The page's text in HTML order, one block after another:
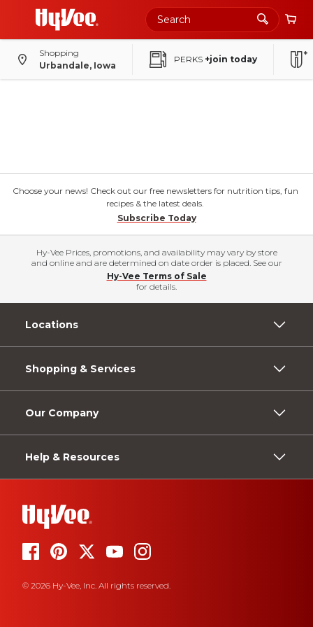
Shopping
Urbandale, Iowa
PERKS +join today
Choose your news! Check out our free newsletters for nutrition tips, fun
recipes & the latest deals.
Subscribe Today
Hy-Vee Prices, promotions, and availability may vary by store
and online and are determined on date order is placed. See our
Hy-Vee Terms of Sale
for details.
Locations
Shopping & Services
Our Company
Help & Resources
© 2026 Hy-Vee, Inc. All rights reserved.